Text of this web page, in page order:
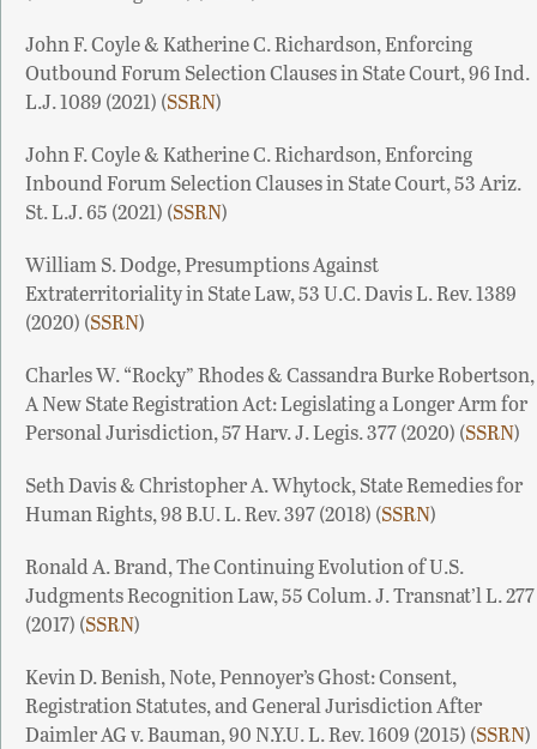
John F. Coyle & Katherine C. Richardson, Enforcing
Outbound Forum Selection Clauses in State Court, 96 Ind.
L.J. 1089 (2021) (SSRN)
John F. Coyle & Katherine C. Richardson, Enforcing
Inbound Forum Selection Clauses in State Court, 53 Ariz.
St. L.J. 65 (2021) (SSRN)
William S. Dodge, Presumptions Against
Extraterritoriality in State Law, 53 U.C. Davis L. Rev. 1389
(2020) (SSRN)
Charles W. “Rocky” Rhodes & Cassandra Burke Robertson,
A New State Registration Act: Legislating a Longer Arm for
Personal Jurisdiction, 57 Harv. J. Legis. 377 (2020) (SSRN)
Seth Davis & Christopher A. Whytock, State Remedies for
Human Rights, 98 B.U. L. Rev. 397 (2018) (SSRN)
Ronald A. Brand, The Continuing Evolution of U.S.
Judgments Recognition Law, 55 Colum. J. Transnat’l L. 277
(2017) (SSRN)
Kevin D. Benish, Note, Pennoyer’s Ghost: Consent,
Registration Statutes, and General Jurisdiction After
Daimler AG v. Bauman, 90 N.Y.U. L. Rev. 1609 (2015) (SSRN)